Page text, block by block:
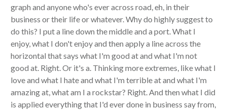
graph and anyone who's ever across road, eh, in their
business or their life or whatever. Why do highly suggest to
do this? I put a line down the middle and a port. What I
enjoy, what I don't enjoy and then apply a line across the
horizontal that says what I'm good at and what I'm not
good at. Right. Or it's a. Thinking more extremes, like what I
love and what I hate and what I'm terrible at and what I'm
amazing at, what am I a rockstar? Right. And then what I did
is applied everything that I'd ever done in business say from,